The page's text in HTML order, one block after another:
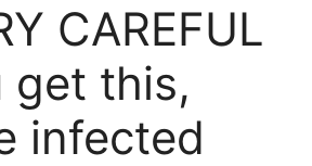
CAREFUL
get this,
infected